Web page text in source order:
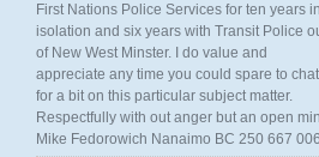
First Nations Police Services for ten years in
isolation and six years with Transit Police
of New West Minster. I do value and
appreciate any time you could spare to chat
for a bit on this particular subject matter.
Respectfully with out anger but an open
Mike Fedorowich Nanaimo BC 250 667